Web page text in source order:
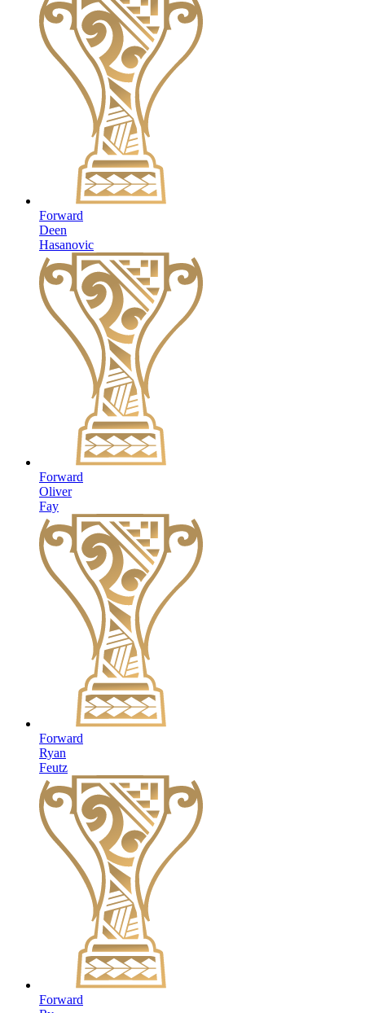
Forward
Deen
Hasanovic
Forward
Oliver
Fay
Forward
Ryan
Feutz
Forward